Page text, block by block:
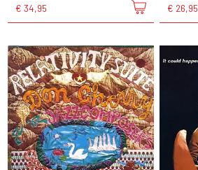
€ 34,95 € 26,95